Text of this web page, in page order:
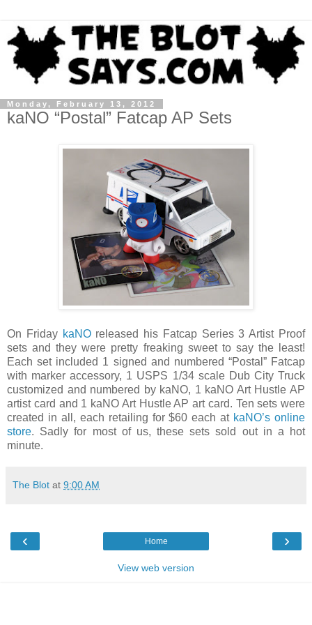
Monday, February 13, 2012
kaNO “Postal” Fatcap AP Sets
On Friday kaNOreleased his Fatcap Series 3 Artist Proof
sets and they were pretty freaking sweet to say the least!
Each set included 1 signed and numbered “Postal” Fatcap
with marker accessory, 1 USPS 1/34 scale Dub City Truck
customized and numbered by kaNO, 1 kaNO Art Hustle AP
artist card and 1 kaNO Art Hustle AP art card. Ten sets were
created in all, each retailing for $60 each at kaNO’s online
store. Sadly for most of us, these sets sold out in a hot
minute.
The Blot at 9:00 AM
‹ ›
Home
View web version